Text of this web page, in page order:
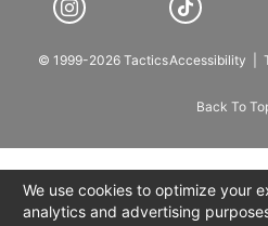
© 1999-2026 TacticsAccessibility
Back To
We use cookies to optimize your
analytics and advertising